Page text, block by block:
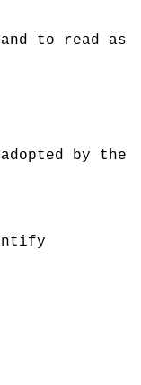
to read as
by the